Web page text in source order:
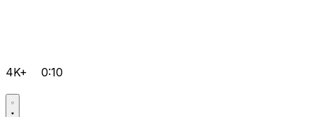
4K+ 0:10